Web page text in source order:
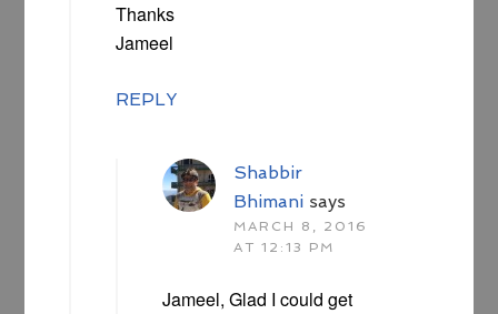
Thanks
Jameel
REPLY
Shabbir
Bhimani says
MARCH 8, 2016
AT 12:13 PM
Jameel, Glad I could get